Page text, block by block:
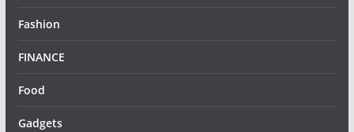
Fashion
FINANCE
Food
Gadgets